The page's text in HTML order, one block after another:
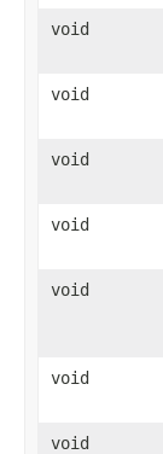
void
void
void
void
void
void
void